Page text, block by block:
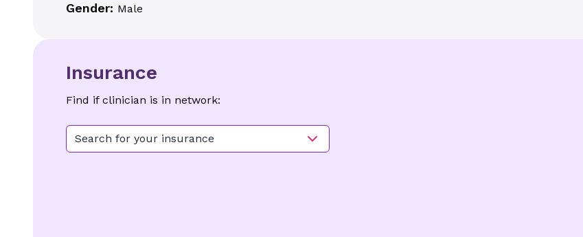
Gender: Male
Insurance
Find if clinician is in network:
Search for your insurance